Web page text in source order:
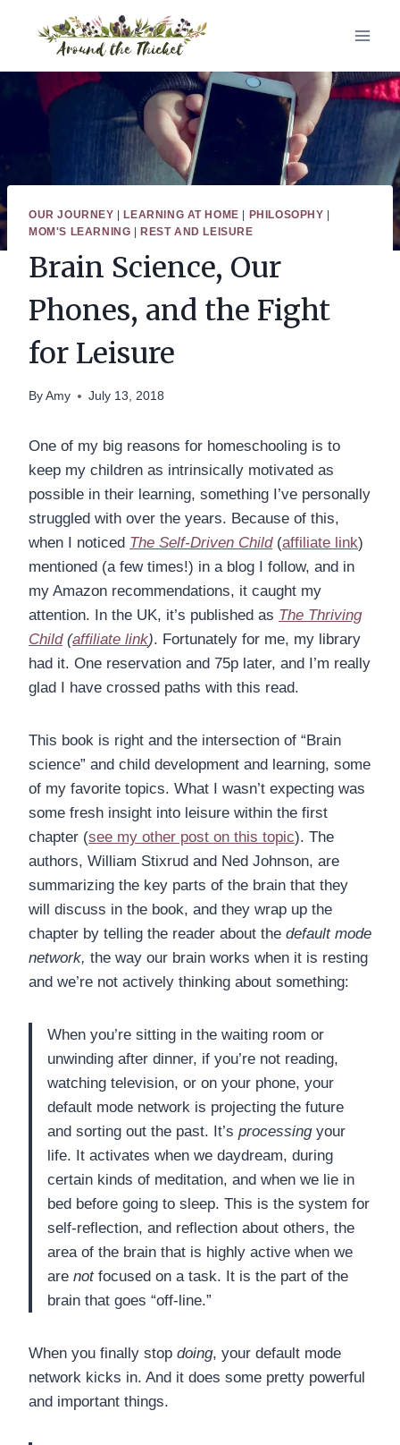
OUR JOURNEY LEARNING AT HOME PHILOSOPHY
MOM'S LEARNING
REST AND LEISURE
Brain Science, Our
Phones, and the Fight
for Leisure
By Amy July 13, 2018
One of my big reasons for homeschooling is to
keep my children as intrinsically motivated as
possible in their learning, something I’ve personally
struggled with over the years. Because of this,
when I noticed The Self-Driven Child(affiliate link)
mentioned (a few times!) in a blog I follow, and in
my Amazon recommendations, it caught my
attention. In the UK, it’s published as The Thriving
Child(affiliate link). Fortunately for me, my library
had it. One reservation and 75p later, and I’m really
glad I have crossed paths with this read.
This book is right and the intersection of “Brain
science” and child development and learning, some
of my favorite topics. What I wasn’t expecting was
some fresh insight into leisure within the first
chapter (see my other post on this topic). The
authors, William Stixrud and Ned Johnson, are
summarizing the key parts of the brain that they
will discuss in the book, and they wrap up the
chapter by telling the reader about the default mode
network, the way our brain works when it is resting
and we’re not actively thinking about something:
When you’re sitting in the waiting room or
unwinding after dinner, if you’re not reading,
watching television, or on your phone, your
default mode network is projecting the future
and sorting out the past. It’s processingyour
life. It activates when we daydream, during
certain kinds of meditation, and when we lie in
bed before going to sleep. This is the system for
self-reflection, and reflection about others, the
area of the brain that is highly active when we
are notfocused on a task. It is the part of the
brain that goes “off-line.”
When you finally stop doing, your default mode
network kicks in. And it does some pretty powerful
and important things.